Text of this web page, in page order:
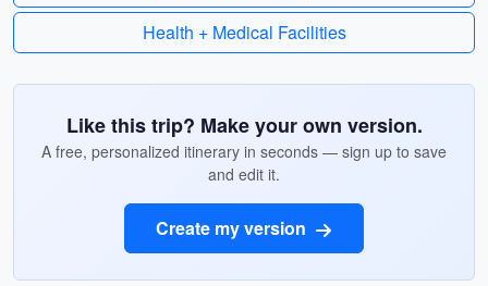
Health + Medical Facilities
Like this trip? Make your own version.
A free, personalized itinerary in seconds — sign up to save
and edit it.
Create my version